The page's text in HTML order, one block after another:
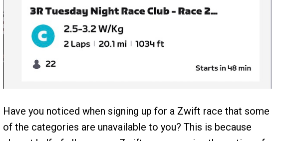
Have you noticed when signing up for a Zwift race that some
of the categories are unavailable to you? This is because